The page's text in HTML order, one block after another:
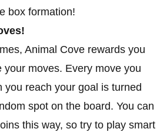
box formation!
Animal Cove rewards you
your moves. Every move you
you reach your goal is turned
spot on the board. You can
this way, so try to play smart